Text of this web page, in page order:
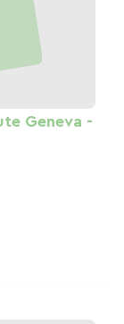
Geneva -